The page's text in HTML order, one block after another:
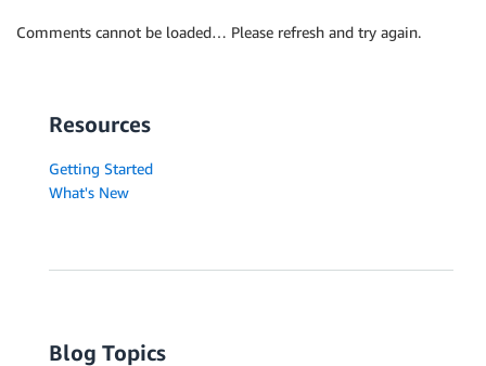
Comments cannot be loaded… Please refresh and try again.
Resources
Getting Started
What's New
Blog Topics